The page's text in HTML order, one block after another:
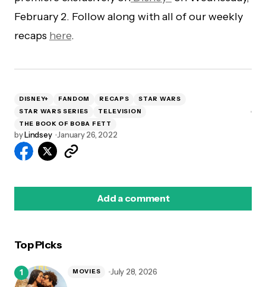
February 2. Follow along with all of our weekly
recaps here.
DISNEY+ FANDOM RECAPS
STAR WARS
STAR WARS SERIES
TELEVISION
THE BOOK OF BOBA FETT
byLindsey January 26, 2022
Add a comment
Top Picks
MOVIES July 28, 2026